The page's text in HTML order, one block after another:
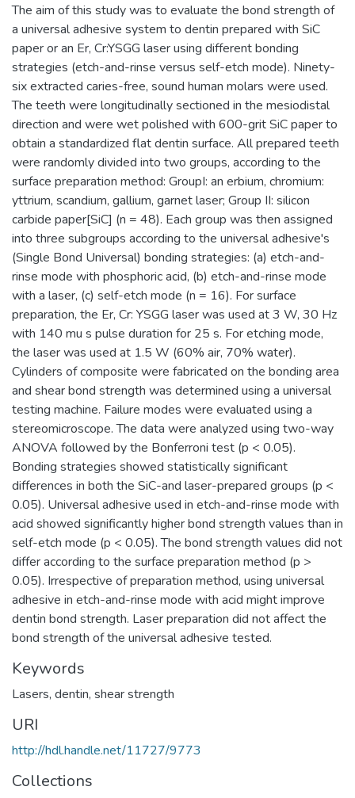
The aim of this study was to evaluate the bond strength of
a universal adhesive system to dentin prepared with SiC
paper or an Er, Cr:YSGG laser using different bonding
strategies (etch-and-rinse versus self-etch mode). Ninety-
six extracted caries-free, sound human molars were used.
The teeth were longitudinally sectioned in the mesiodistal
direction and were wet polished with 600-grit SiC paper to
obtain a standardized flat dentin surface. All prepared teeth
were randomly divided into two groups, according to the
surface preparation method: GroupI: an erbium, chromium:
yttrium, scandium, gallium, garnet laser; Group II: silicon
carbide paper[SiC] (n = 48). Each group was then assigned
into three subgroups according to the universal adhesive's
(Single Bond Universal) bonding strategies: (a) etch-and-
rinse mode with phosphoric acid, (b) etch-and-rinse mode
with a laser, (c) self-etch mode (n = 16). For surface
preparation, the Er, Cr: YSGG laser was used at 3 W, 30 Hz
with 140 mu s pulse duration for 25 s. For etching mode,
the laser was used at 1.5 W (60% air, 70% water).
Cylinders of composite were fabricated on the bonding area
and shear bond strength was determined using a universal
testing machine. Failure modes were evaluated using a
stereomicroscope. The data were analyzed using two-way
ANOVA followed by the Bonferroni test (p < 0.05).
Bonding strategies showed statistically significant
differences in both the SiC-and laser-prepared groups (p <
0.05). Universal adhesive used in etch-and-rinse mode with
acid showed significantly higher bond strength values than in
self-etch mode (p < 0.05). The bond strength values did not
differ according to the surface preparation method (p >
0.05). Irrespective of preparation method, using universal
adhesive in etch-and-rinse mode with acid might improve
dentin bond strength. Laser preparation did not affect the
bond strength of the universal adhesive tested.
Keywords
Lasers, dentin, shear strength
URI
http://hdl.handle.net/11727/9773
Collections